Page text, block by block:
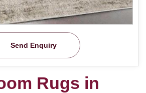
Send Enquiry
Rugs in